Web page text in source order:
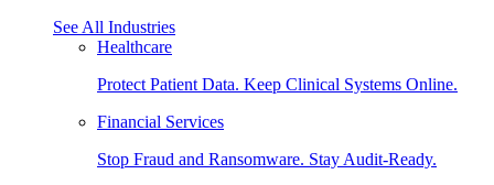
See All Industries
Healthcare
Protect Patient Data. Keep Clinical Systems Online.
Financial Services
Stop Fraud and Ransomware. Stay Audit-Ready.